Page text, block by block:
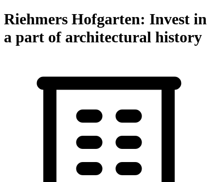
Riehmers Hofgarten: Invest in
a part of architectural history